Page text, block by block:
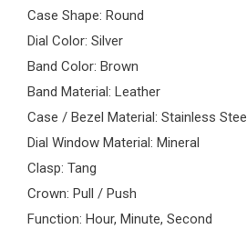
Case Shape: Round
Dial Color: Silver
Band Color: Brown
Band Material: Leather
Case / Bezel Material: Stainless Steel
Dial Window Material: Mineral
Clasp: Tang
Crown: Pull / Push
Function: Hour, Minute, Second